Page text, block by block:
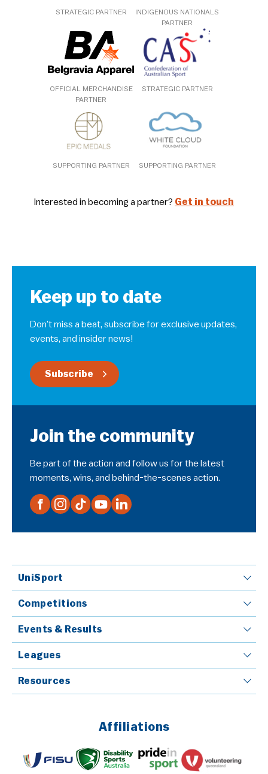
STRATEGIC PARTNER
INDIGENOUS NATIONALS
PARTNER
OFFICIAL MERCHANDISE
PARTNER
STRATEGIC PARTNER
SUPPORTING PARTNER SUPPORTING PARTNER
Interested in becoming a partner? Get in touch
Keep up to date
Don’t miss a beat, subscribe for exclusive updates,
events, and insider news!
Subscribe
Join the community
Be part of the action and follow us for the latest
moments, wins, and behind-the-scenes action.
UniSport
Competitions
Events & Results
Leagues
Resources
Affiliations